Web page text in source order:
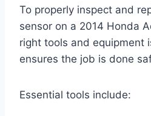
To properly inspect and
sensor on a 2014 Honda
right tools and equipment
ensures the job is done
Essential tools include: